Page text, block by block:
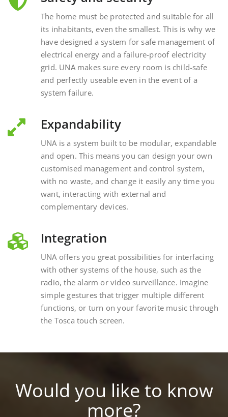
The home must be protected and suitable for all
its inhabitants, even the smallest. This is why we
have designed a system for safe management of
electrical energy and a failure-proof electricity
grid. UNA makes sure every room is child-safe
and perfectly useable even in the event of a
system failure.
UNA is a system built to be modular, expandable
and open. This means you can design your own
customised management and control system,
with no waste, and change it easily any time you
want, interacting with external and
complementary devices.
UNA offers you great possibilities for interfacing
with other systems of the house, such as the
radio, the alarm or video surveillance. Imagine
simple gestures that trigger multiple different
functions, or turn on your favorite music through
the Tosca touch screen.
Would you like to know
more?